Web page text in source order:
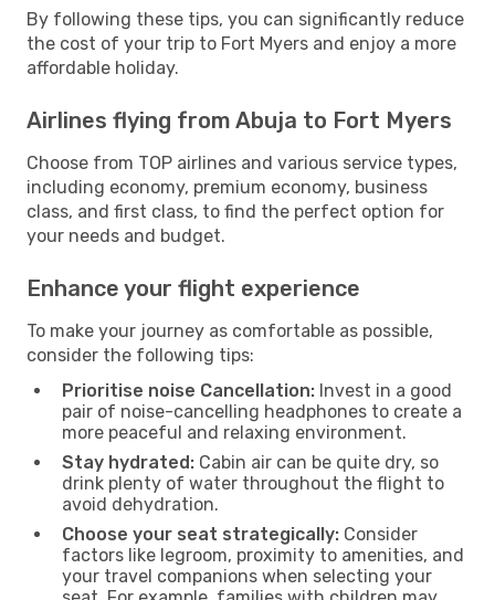
By following these tips, you can significantly reduce
the cost of your trip to Fort Myers and enjoy a more
affordable holiday.
Airlines flying from Abuja to Fort Myers
Choose from TOP airlines and various service types,
including economy, premium economy, business
class, and first class, to find the perfect option for
your needs and budget.
Enhance your flight experience
To make your journey as comfortable as possible,
consider the following tips:
Prioritise noise Cancellation: Invest in a good
pair of noise-cancelling headphones to create a
more peaceful and relaxing environment.
Stay hydrated: Cabin air can be quite dry, so
drink plenty of water throughout the flight to
avoid dehydration.
Choose your seat strategically: Consider
factors like legroom, proximity to amenities, and
your travel companions when selecting your